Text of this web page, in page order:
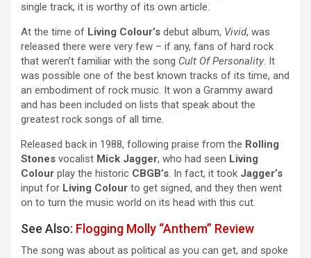
single track, it is worthy of its own article.
At the time of Living Colour’s debut album, Vivid, was
released there were very few – if any, fans of hard rock
that weren’t familiar with the song Cult Of Personality. It
was possible one of the best known tracks of its time, and
an embodiment of rock music. It won a Grammy award
and has been included on lists that speak about the
greatest rock songs of all time.
Released back in 1988, following praise from the Rolling
Stones vocalist Mick Jagger, who had seen Living
Colour play the historic CBGB’s. In fact, it took Jagger’s
input for Living Colour to get signed, and they then went
on to turn the music world on its head with this cut.
See Also: Flogging Molly “Anthem” Review
The song was about as political as you can get, and spoke